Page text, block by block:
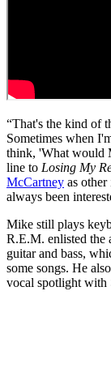
“That's the kind of
Sometimes when
think, 'What would
line to Losing My
McCartney as other
always been
Mike still plays
R.E.M. enlisted the
guitar and bass,
some songs. He
vocal spotlight with